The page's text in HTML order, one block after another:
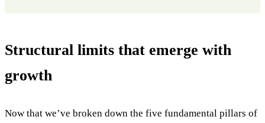
Structural limits that emerge with
growth
Now that we’ve broken down the five fundamental pillars of